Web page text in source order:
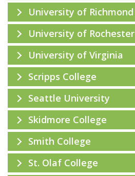
University of Richmond
University of Rochester
University of Virginia
Scripps College
Seattle University
Skidmore College
Smith College
St. Olaf College